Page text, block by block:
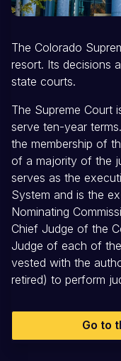
The Colorado
resort. Its decisions
state courts.
The Supreme Court
serve ten-year
the membership of
of a majority of the
serves as the
System and is the
Nominating
Chief Judge of the
Judge of each of
vested with the
retired) to perform
Go to